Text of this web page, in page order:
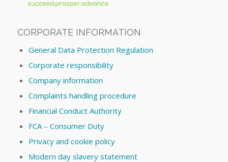
CORPORATE INFORMATION
General Data Protection Regulation
Corporate responsibility
Company information
Complaints handling procedure
Financial Conduct Authority
FCA – Consumer Duty
Privacy and cookie policy
Modern day slavery statement